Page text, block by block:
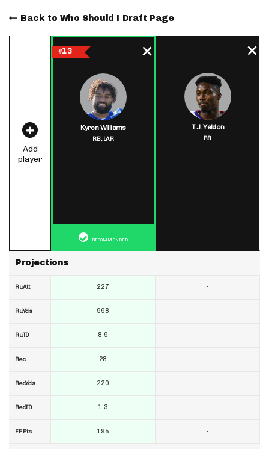
Back to Who Should I Draft Page
Add
player
Projections
RuAtt
RuYds
RuTD
Rec
RecYds
RecTD
FF Pts
#13
Kyren Williams
RB,LAR
RECOMMENDED
227
998
8.9
28
220
1.3
195
T.J. Yeldon
RB
-
-
-
-
-
-
-